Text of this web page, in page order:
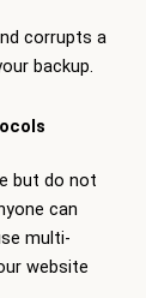
corrupts a
backup.
but do not
can
multi-
website